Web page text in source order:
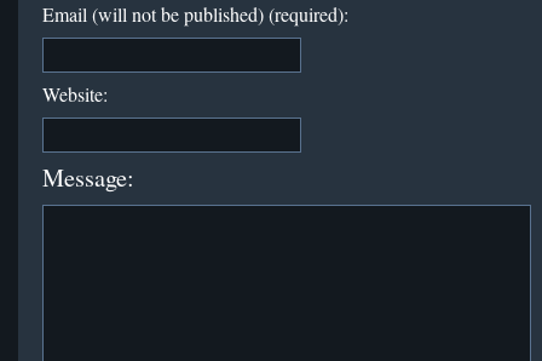
Email (will not be published) (required):
Website:
Message: